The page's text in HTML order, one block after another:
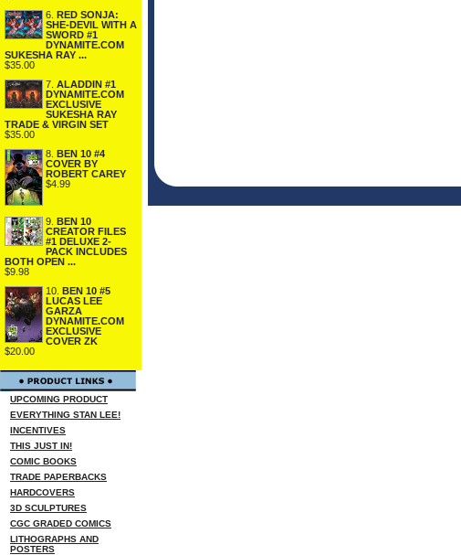
6. RED SONJA:
SHE-DEVIL WITH A
SWORD #1
DYNAMITE.COM
SUKESHA RAY ...
$35.00
7. ALADDIN #1
DYNAMITE.COM
EXCLUSIVE
SUKESHA RAY
TRADE & VIRGIN SET
$35.00
8. BEN 10 #4
COVER BY
ROBERT CAREY
$4.99
9. BEN 10
CREATOR FILES
#1 DELUXE 2-
PACK INCLUDES
BOTH OPEN ...
$9.98
10. BEN 10 #5
LUCAS LEE
GARZA
DYNAMITE.COM
EXCLUSIVE
COVER ZK
$20.00
UPCOMING PRODUCT
EVERYTHING STAN LEE!
INCENTIVES
THIS JUST IN!
COMIC BOOKS
TRADE PAPERBACKS
HARDCOVERS
3D SCULPTURES
CGC GRADED COMICS
LITHOGRAPHS AND
POSTERS